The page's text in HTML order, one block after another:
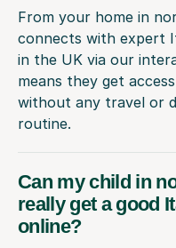
From your home in
connects with expert
in the UK via our
means they get
without any travel or
routine.
Can my child in
really get a good
online?